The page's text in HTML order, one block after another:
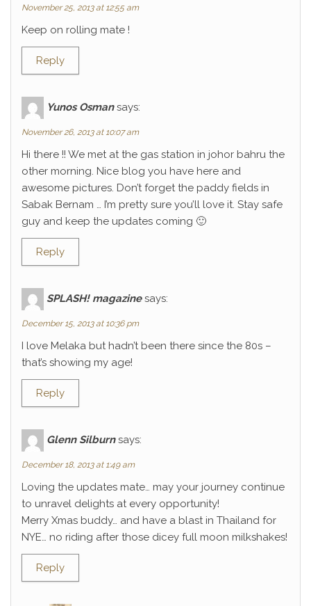
November 25, 2013 at 12:55 am
Keep on rolling mate !
Reply
Yunos Osman says:
November 26, 2013 at 10:07 am
Hi there !! We met at the gas station in johor bahru the
other morning. Nice blog you have here and
awesome pictures. Don’t forget the paddy fields in
Sabak Bernam … I’m pretty sure you’ll love it. Stay safe
guy and keep the updates coming 🙂
Reply
SPLASH! magazine says:
December 15, 2013 at 10:36 pm
I love Melaka but hadn’t been there since the 80s –
that’s showing my age!
Reply
Glenn Silburn says:
December 18, 2013 at 1:49 am
Loving the updates mate… may your journey continue
to unravel delights at every opportunity!
Merry Xmas buddy… and have a blast in Thailand for
NYE… no riding after those dicey full moon milkshakes!
Reply